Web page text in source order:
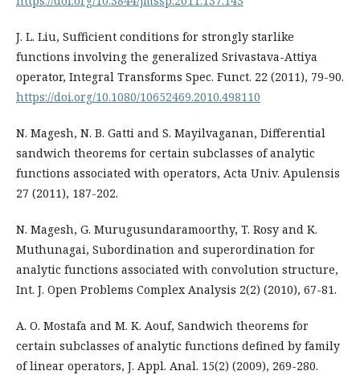
J. L. Liu, Sufficient conditions for strongly starlike
functions involving the generalized Srivastava-Attiya
operator, Integral Transforms Spec. Funct. 22 (2011), 79-90.
https://doi.org/10.1080/10652469.2010.498110
N. Magesh, N. B. Gatti and S. Mayilvaganan, Differential
sandwich theorems for certain subclasses of analytic
functions associated with operators, Acta Univ. Apulensis
27 (2011), 187-202.
N. Magesh, G. Murugusundaramoorthy, T. Rosy and K.
Muthunagai, Subordination and superordination for
analytic functions associated with convolution structure,
Int. J. Open Problems Complex Analysis 2(2) (2010), 67-81.
A. O. Mostafa and M. K. Aouf, Sandwich theorems for
certain subclasses of analytic functions defined by family
of linear operators, J. Appl. Anal. 15(2) (2009), 269-280.